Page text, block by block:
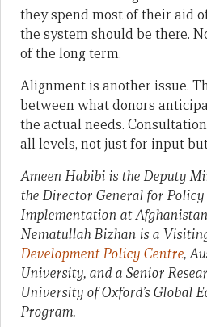
they spend most of their aid
the system should be there.
of the long term.
Alignment is another issue.
between what donors
the actual needs.
all levels, not just for input
Ameen Habibi is the Deputy
the Director General for
Implementation at
Nematullah Bizhan is a
Development Policy Centre,
University, and a Senior
University of Oxford’s Global
Program.